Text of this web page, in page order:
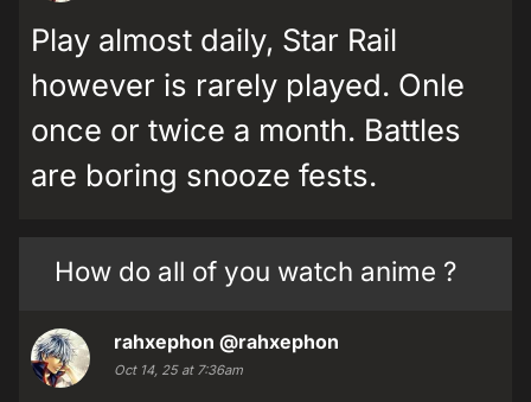
Play almost daily, Star Rail
however is rarely played. Onle
once or twice a month. Battles
are boring snooze fests.
How do all of you watch anime ?
rahxephon @rahxephon
Oct 14, 25 at 7:36am